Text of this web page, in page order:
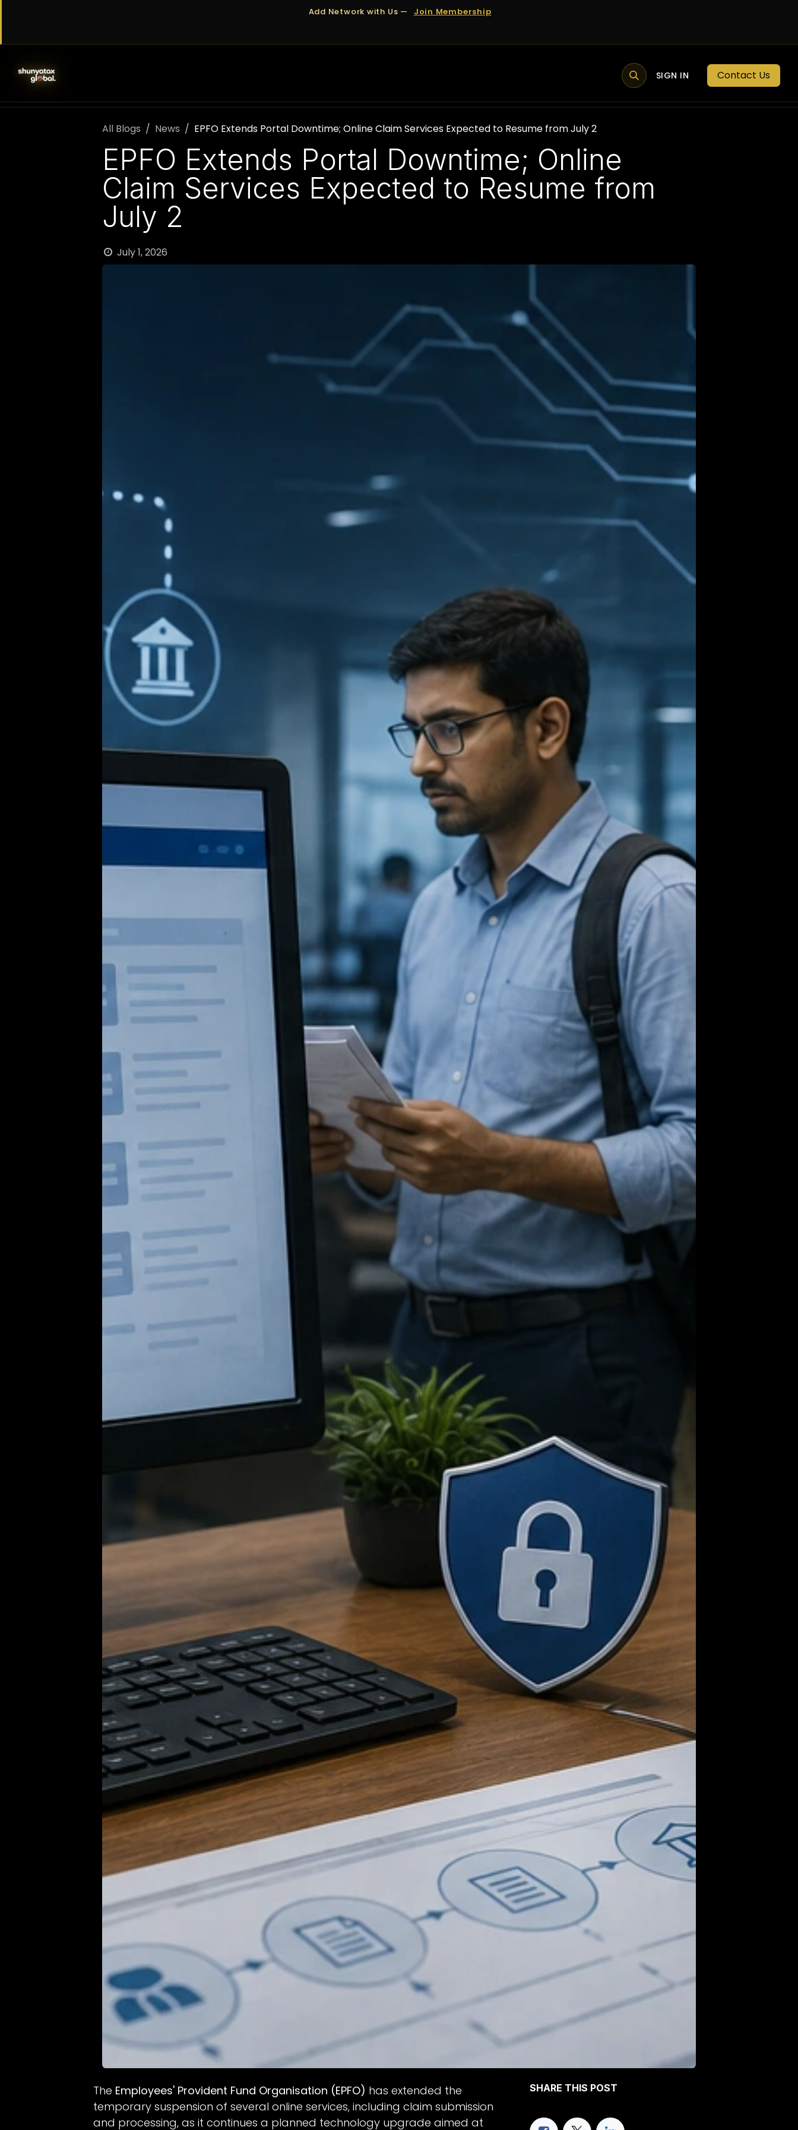
Add Network with Us — Join Membership
NEWS BLOGS MEMBERSHIP
SIGN IN Contact Us
All Blogs News EPFO Extends Portal Downtime; Online Claim Services Expected to Resume from July 2
EPFO Extends Portal Downtime; Online
Claim Services Expected to Resume from
July 2
July 1, 2026
The Employees' Provident Fund Organisation (EPFO) has extended the
temporary suspension of several online services, including claim submission
and processing, as it continues a planned technology upgrade aimed at
SHARE THIS POST